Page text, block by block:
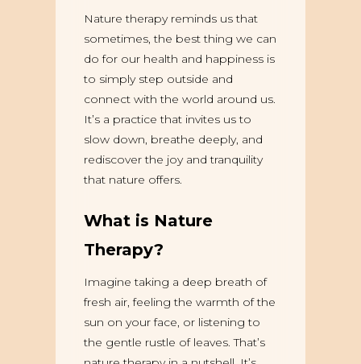
Nature therapy reminds us that
sometimes, the best thing we can
do for our health and happiness is
to simply step outside and
connect with the world around us.
It’s a practice that invites us to
slow down, breathe deeply, and
rediscover the joy and tranquility
that nature offers.
What is Nature
Therapy?
Imagine taking a deep breath of
fresh air, feeling the warmth of the
sun on your face, or listening to
the gentle rustle of leaves. That’s